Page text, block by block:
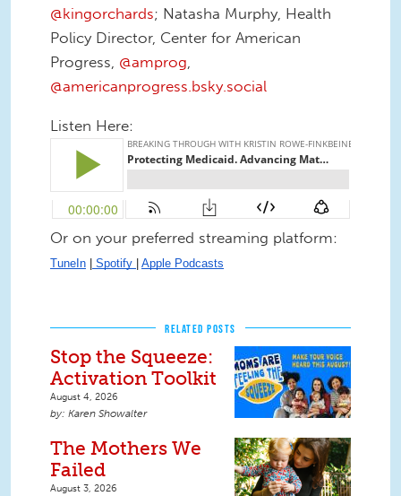
@kingorchards; Natasha Murphy, Health
Policy Director, Center for American
Progress, @amprog,
@americanprogress.bsky.social
Listen Here:
Or on your preferred streaming platform:
TuneIn Spotify Apple Podcasts
RELATED POSTS
Stop the Squeeze:
Activation Toolkit
August 4, 2026
Karen Showalter
The Mothers We
Failed
August 3, 2026